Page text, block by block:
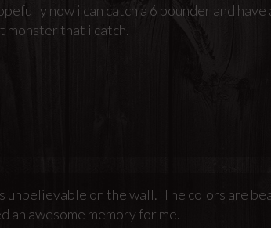
now i can catch a 6 pounder and
monster that i catch.
unbelievable on the wall. The colors are
an awesome memory for me.